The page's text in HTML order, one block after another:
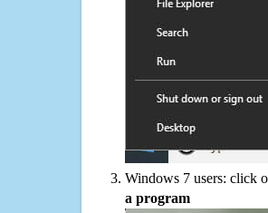
Windows 7 users: click
a program